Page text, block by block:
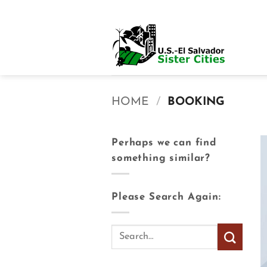
HOME / BOOKING
Perhaps we can find
something similar?
Please Search Again: